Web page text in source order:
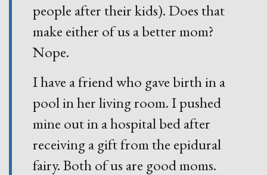
people after their kids). Does that
make either of us a better mom?
Nope.
I have a friend who gave birth in a
pool in her living room. I pushed
mine out in a hospital bed after
receiving a gift from the epidural
fairy. Both of us are good moms.